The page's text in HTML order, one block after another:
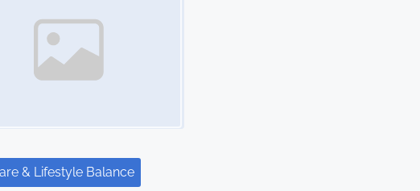
& Lifestyle Balance